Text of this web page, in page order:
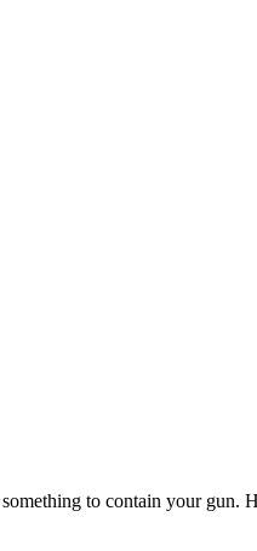
to contain your gun.